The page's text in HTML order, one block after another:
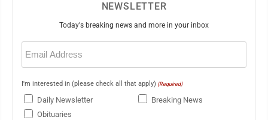
NEWSLETTER
Today's breaking news and more in your inbox
Email
(Required)
I'm interested in (please check all that apply) (Required)
Daily Newsletter
Breaking News
Obituaries